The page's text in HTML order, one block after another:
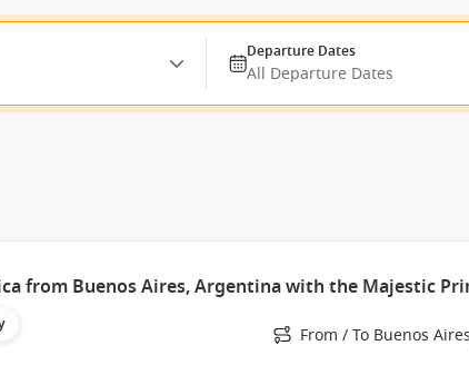
Departure Dates
All Departure Dates
from Buenos Aires, Argentina with the Majestic
From / To Buenos Aires